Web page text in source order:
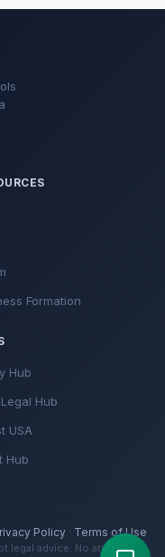
Formation
Hub
Hub
USA
Hub
Policy · Terms of Use
legal advice. No attorney-